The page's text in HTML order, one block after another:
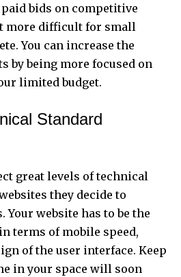
bids on competitive
more difficult for small
You can increase the
by being more focused on
limited budget.
Standard
great levels of technical
they decide to
Your website has to be the
terms of mobile speed,
of the user interface. Keep
in your space will soon